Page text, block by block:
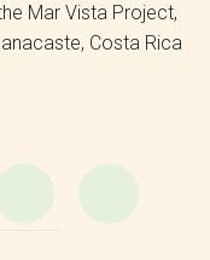
Mar Vista Project,
Costa Rica
Instagram